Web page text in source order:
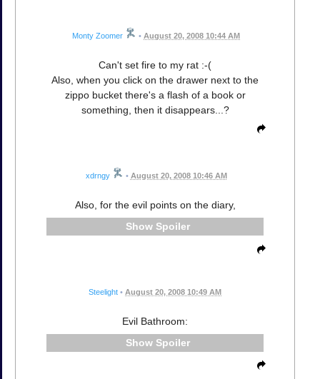
Monty Zoomer • August 20, 2008 10:44 AM
Can't set fire to my rat :-(
Also, when you click on the drawer next to the
zippo bucket there's a flash of a book or
something, then it disappears...?
xdrngy • August 20, 2008 10:46 AM
Also, for the evil points on the diary,
Spoiler
Steelight • August 20, 2008 10:49 AM
Evil Bathroom:
Spoiler